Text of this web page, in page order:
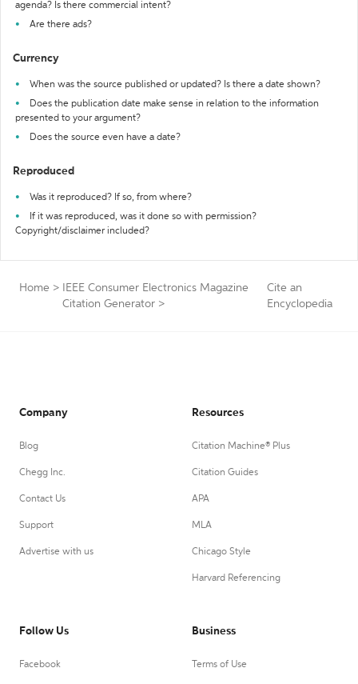
agenda? Is there commercial intent?
Are there ads?
Currency
When was the source published or updated? Is there a date shown?
Does the publication date make sense in relation to the information
presented to your argument?
Does the source even have a date?
Reproduced
Was it reproduced? If so, from where?
If it was reproduced, was it done so with permission?
Copyright/disclaimer included?
Home >
IEEE Consumer Electronics Magazine
Citation Generator >
Cite an
Encyclopedia
Company
Blog
Chegg Inc.
Contact Us
Support
Advertise with us
Resources
Citation Machine® Plus
Citation Guides
APA
MLA
Chicago Style
Harvard Referencing
Follow Us
Facebook
Business
Terms of Use